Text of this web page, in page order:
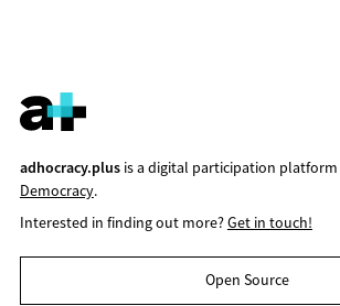
adhocracy.plusis a digital participation
Democracy.
Interested in finding out more?Get in touch!
Open Source